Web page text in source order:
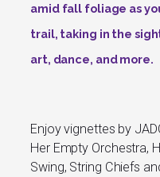
amid fall foliage as
trail, taking in the
art, dance, and more.
Enjoy vignettes by
Her Empty Orchestra,
Swing, String Chiefs